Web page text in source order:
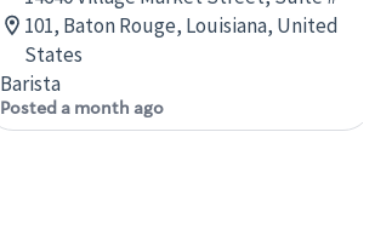
101, Baton Rouge, Louisiana, United
States
Barista
Posted a month ago